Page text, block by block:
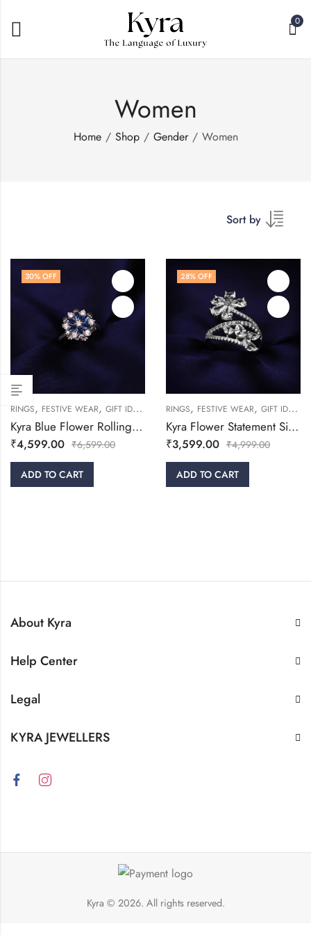
0
Women
Home Shop Gender Women
Sort by
30% OFF
RINGS, FESTIVE WEAR, GIFT IDEAS WOMEN, WOMEN
Kyra Blue Flower Rolling Silver Ring
₹4,599.00 ₹6,599.00
ADD TO CART
28% OFF
RINGS, FESTIVE WEAR, GIFT IDEAS
Kyra Flower Statement Silver Ring
₹3,599.00 ₹4,999.00
ADD TO CART
About Kyra
Help Center
Legal
KYRA JEWELLERS
Kyra © 2026. All rights reserved.